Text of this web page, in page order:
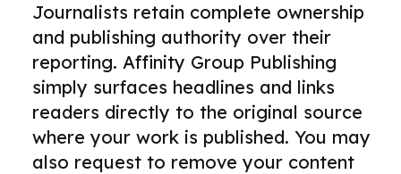
Journalists retain complete ownership
and publishing authority over their
reporting. Affinity Group Publishing
simply surfaces headlines and links
readers directly to the original source
where your work is published. You may
also request to remove your content